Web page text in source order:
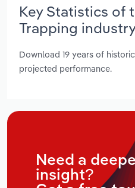
Key Statistics of
Trapping
Download 19 years of
projected performance.
Need a
insight?